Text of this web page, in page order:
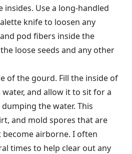
insides. Use a long-handled
knife to loosen any
pod fibers inside the
loose seeds and any other
of the gourd. Fill the inside of
and allow it to sit for a
the water. This
and mold spores that are
become airborne. I often
times to help clear out any